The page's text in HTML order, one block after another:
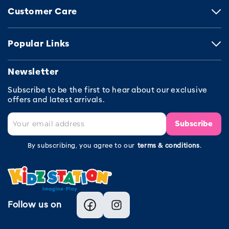
Customer Care
Popular Links
Newsletter
Subscribe to be the first to hear about our exclusive
offers and latest arrivals.
Subscribe
By subscribing, you agree to our terms & conditions.
Follow us on
FacebookInstagram